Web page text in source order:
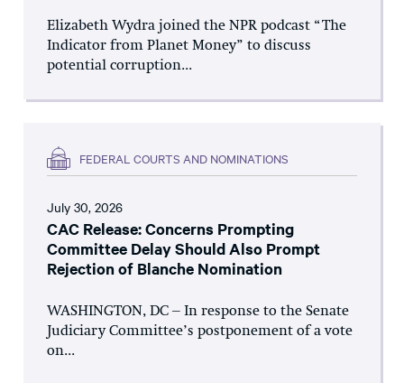
Elizabeth Wydra joined the NPR podcast “The
Indicator from Planet Money” to discuss
potential corruption...
FEDERAL COURTS AND NOMINATIONS
July 30, 2026
CAC Release: Concerns Prompting
Committee Delay Should Also Prompt
Rejection of Blanche Nomination
WASHINGTON, DC – In response to the Senate
Judiciary Committee’s postponement of a vote
on...